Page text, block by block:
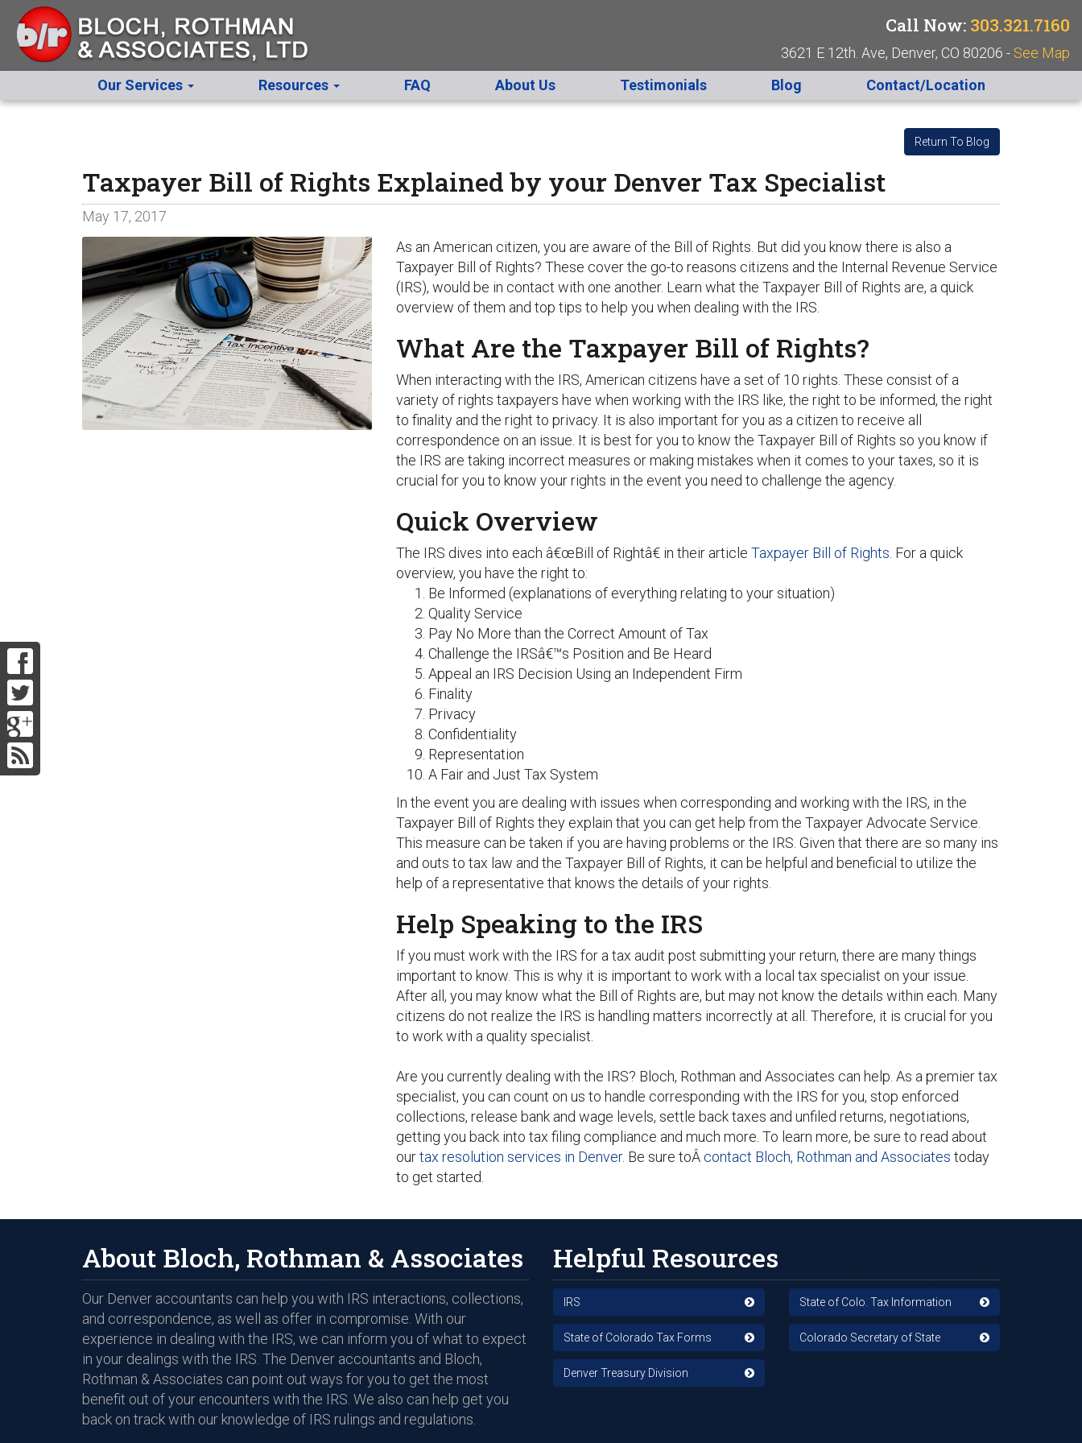
Call Now: 303.321.7160
3621 E 12th. Ave, Denver, CO 80206 - See Map
Our Services
Resources FAQ About Us Testimonials Blog Contact/Location
Return To Blog
Taxpayer Bill of Rights Explained by your Denver Tax Specialist
May 17, 2017
As an American citizen, you are aware of the Bill of Rights. But did you know there is also a
Taxpayer Bill of Rights? These cover the go-to reasons citizens and the Internal Revenue Service
(IRS), would be in contact with one another. Learn what the Taxpayer Bill of Rights are, a quick
overview of them and top tips to help you when dealing with the IRS.
What Are the Taxpayer Bill of Rights?
When interacting with the IRS, American citizens have a set of 10 rights. These consist of a
variety of rights taxpayers have when working with the IRS like, the right to be informed, the right
to finality and the right to privacy. It is also important for you as a citizen to receive all
correspondence on an issue. It is best for you to know the Taxpayer Bill of Rights so you know if
the IRS are taking incorrect measures or making mistakes when it comes to your taxes, so it is
crucial for you to know your rights in the event you need to challenge the agency.
Quick Overview
The IRS dives into each â€œBill of Rightâ€ in their article Taxpayer Bill of Rights . For a quick
overview, you have the right to:
Be Informed (explanations of everything relating to your situation)
Quality Service
Pay No More than the Correct Amount of Tax
Challenge the IRSâ€™s Position and Be Heard
Appeal an IRS Decision Using an Independent Firm
Finality
Privacy
Confidentiality
Representation
A Fair and Just Tax System
In the event you are dealing with issues when corresponding and working with the IRS, in the
Taxpayer Bill of Rights they explain that you can get help from the Taxpayer Advocate Service.
This measure can be taken if you are having problems or the IRS. Given that there are so many ins
and outs to tax law and the Taxpayer Bill of Rights, it can be helpful and beneficial to utilize the
help of a representative that knows the details of your rights.
Help Speaking to the IRS
If you must work with the IRS for a tax audit post submitting your return, there are many things
important to know. This is why it is important to work with a local tax specialist on your issue.
After all, you may know what the Bill of Rights are, but may not know the details within each. Many
citizens do not realize the IRS is handling matters incorrectly at all. Therefore, it is crucial for you
to work with a quality specialist.
Are you currently dealing with the IRS? Bloch, Rothman and Associates can help. As a premier tax
specialist, you can count on us to handle corresponding with the IRS for you, stop enforced
collections, release bank and wage levels, settle back taxes and unfiled returns, negotiations,
getting you back into tax filing compliance and much more. To learn more, be sure to read about
ourtax resolution services in Denver. Be sure toÂcontact Bloch, Rothman and Associates today
to get started.
About Bloch, Rothman & Associates
Our Denver accountants can help you with IRS interactions, collections,
and correspondence, as well as offer in compromise. With our
experience in dealing with the IRS, we can inform you of what to expect
in your dealings with the IRS. The Denver accountants and Bloch,
Rothman & Associates can point out ways for you to get the most
benefit out of your encounters with the IRS. We also can help get you
back on track with our knowledge of IRS rulings and regulations.
Helpful Resources
IRS State of Colo. Tax Information
State of Colorado Tax Forms Colorado Secretary of State
Denver Treasury Division